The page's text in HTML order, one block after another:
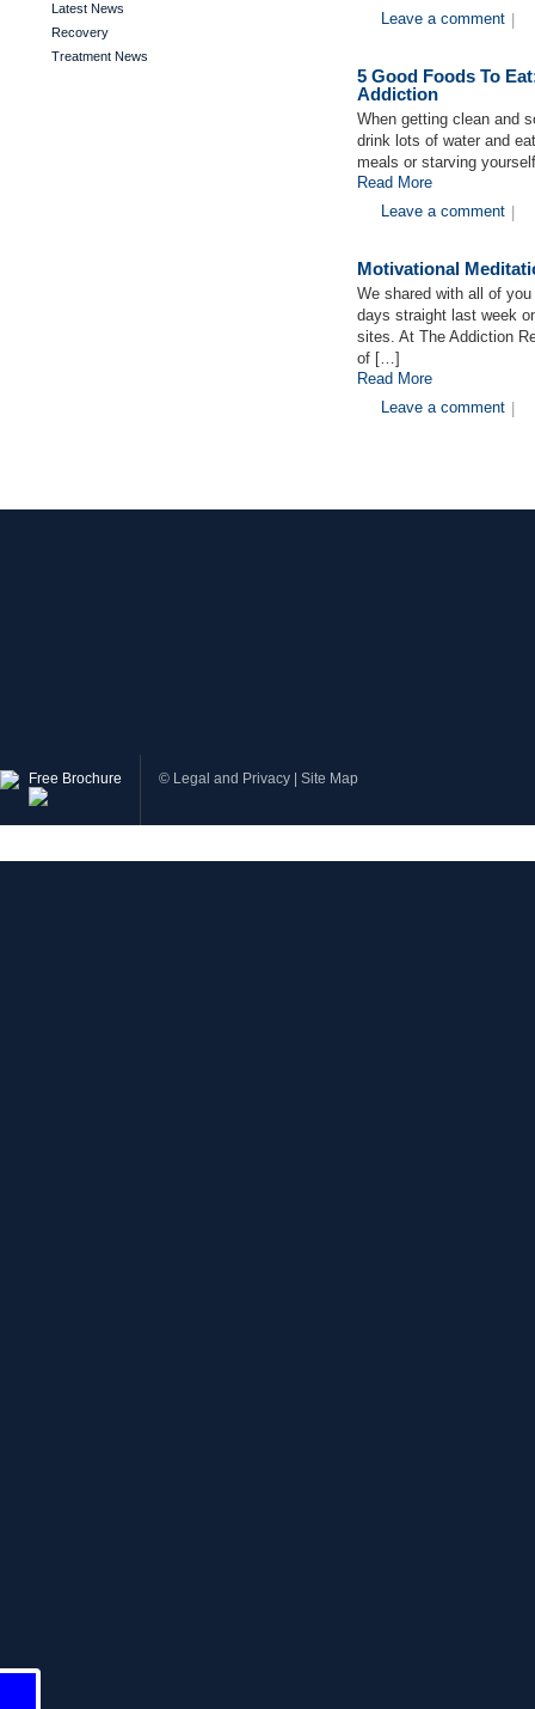
Latest News
Recovery
Treatment News
Leave a comment
5 Good Foods To
Addiction
When getting clean and
drink lots of water and
meals or starving
Read More
Leave a comment
Motivational
We shared with all of
days straight last week
sites. At The Addiction
of […]
Read More
Leave a comment
Free Brochure © Legal and Privacy Site Map